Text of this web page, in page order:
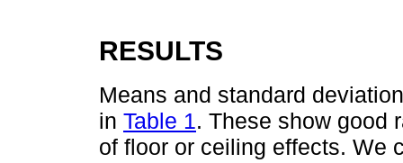
RESULTS
Means and standard
in Table 1. These show good
of floor or ceiling effects. We